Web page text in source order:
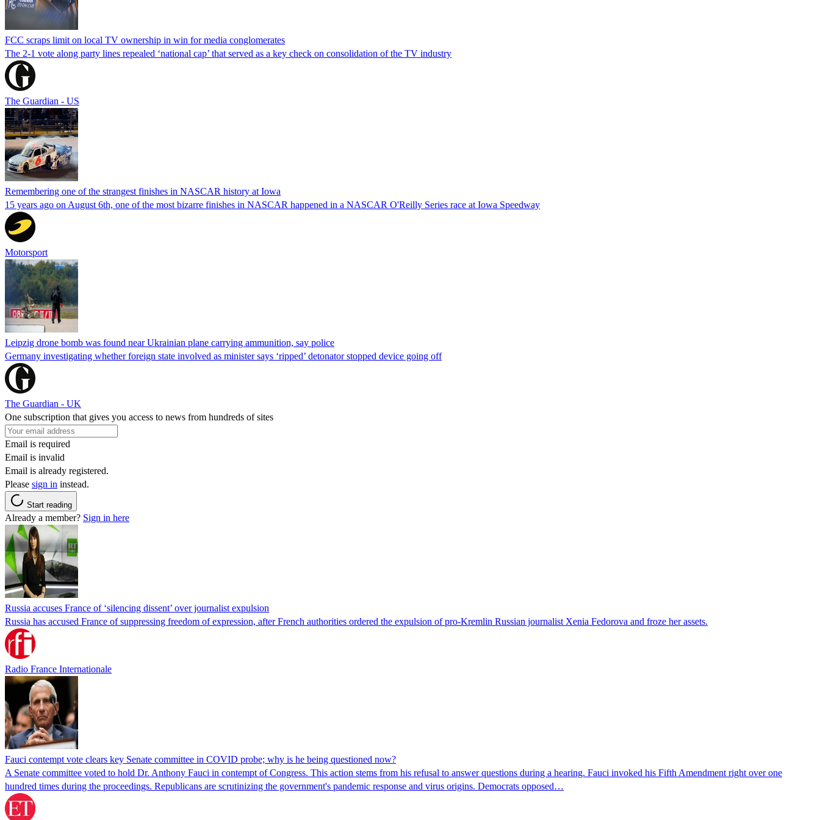
FCC scraps limit on local TV ownership in win for media conglomerates
The 2-1 vote along party lines repealed ‘national cap’ that served as a key check on consolidation of the TV industry
The Guardian - US
Remembering one of the strangest finishes in NASCAR history at Iowa
15 years ago on August 6th, one of the most bizarre finishes in NASCAR happened in a NASCAR O'Reilly Series race at Iowa Speedway
Motorsport
Leipzig drone bomb was found near Ukrainian plane carrying ammunition, say police
Germany investigating whether foreign state involved as minister says ‘ripped’ detonator stopped device going off
The Guardian - UK
One subscription that gives you access to news from hundreds of sites
Email is required
Email is invalid
Email is already registered.
Please sign in instead.
Start reading
Already a member? Sign in here
Russia accuses France of ‘silencing dissent’ over journalist expulsion
Russia has accused France of suppressing freedom of expression, after French authorities ordered the expulsion of pro-Kremlin Russian journalist Xenia Fedorova and froze her assets.
Radio France Internationale
Fauci contempt vote clears key Senate committee in COVID probe; why is he being questioned now?
A Senate committee voted to hold Dr. Anthony Fauci in contempt of Congress. This action stems from his refusal to answer questions during a hearing. Fauci invoked his Fifth Amendment right over one
hundred times during the proceedings. Republicans are scrutinizing the government's pandemic response and virus origins. Democrats opposed…